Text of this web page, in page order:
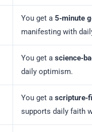
You get a 5‑minute
manifesting with
You get a
daily optimism.
You get a
supports daily faith